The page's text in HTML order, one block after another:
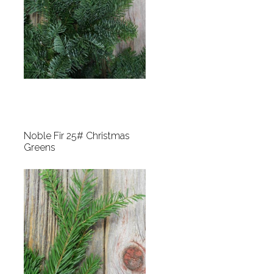
Noble Fir 25# Christmas
Greens